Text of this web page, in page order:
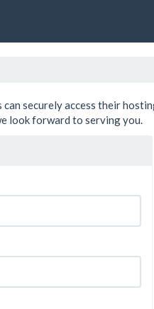
securely access their
look forward to serving you.